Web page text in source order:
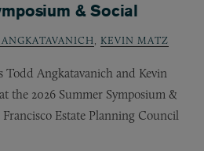
& Social
KEVIN MATZ
Todd Angkatavanich and Kevin
the 2026 Summer Symposium &
Francisco Estate Planning Council